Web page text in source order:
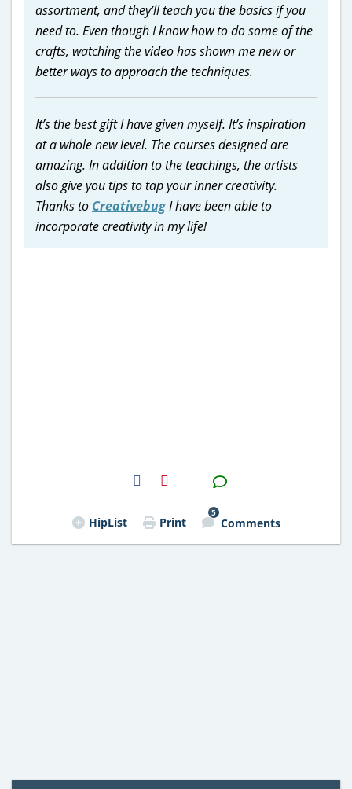
assortment, and they’ll teach you the basics if you
need to. Even though I know how to do some of the
crafts, watching the video has shown me new or
better ways to approach the techniques.
It’s the best gift I have given myself. It’s inspiration
at a whole new level. The courses designed are
amazing. In addition to the teachings, the artists
also give you tips to tap your inner creativity.
Thanks to CreativebugI have been able to
incorporate creativity in my life!
H2S
Email
HipList Print
5
Comments